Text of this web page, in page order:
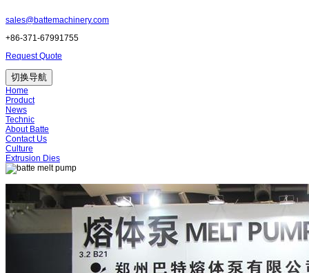
sales@battemachinery.com
+86-371-67991755
Request Quote
切换导航
Home
Product
News
Technic
About Batte
Contact Us
Culture
Extrusion Dies